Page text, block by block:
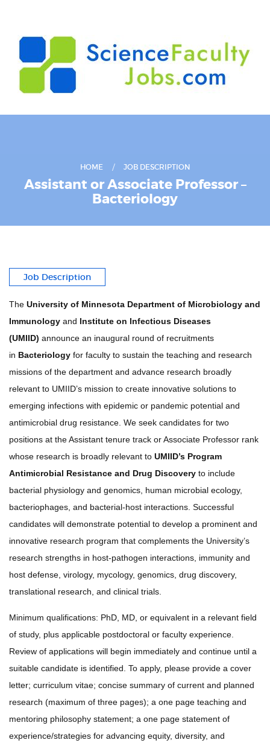
HOME JOB DESCRIPTION
Assistant or Associate Professor –
Bacteriology
Job Description
The University of Minnesota Department of Microbiology and
Immunology and Institute on Infectious Diseases
(UMIID) announce an inaugural round of recruitments
in Bacteriology for faculty to sustain the teaching and research
missions of the department and advance research broadly
relevant to UMIID’s mission to create innovative solutions to
emerging infections with epidemic or pandemic potential and
antimicrobial drug resistance. We seek candidates for two
positions at the Assistant tenure track or Associate Professor rank
whose research is broadly relevant to UMIID’s Program
Antimicrobial Resistance and Drug Discovery to include
bacterial physiology and genomics, human microbial ecology,
bacteriophages, and bacterial-host interactions. Successful
candidates will demonstrate potential to develop a prominent and
innovative research program that complements the University’s
research strengths in host-pathogen interactions, immunity and
host defense, virology, mycology, genomics, drug discovery,
translational research, and clinical trials.
Minimum qualifications: PhD, MD, or equivalent in a relevant field
of study, plus applicable postdoctoral or faculty experience.
Review of applications will begin immediately and continue until a
suitable candidate is identified. To apply, please provide a cover
letter; curriculum vitae; concise summary of current and planned
research (maximum of three pages); a one page teaching and
mentoring philosophy statement; a one page statement of
experience/strategies for advancing equity, diversity, and